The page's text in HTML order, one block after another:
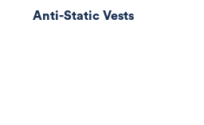
Anti-Static Vests